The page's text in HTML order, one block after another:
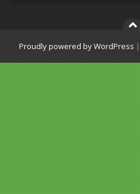
Proudly powered by WordPress |